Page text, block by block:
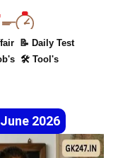
📝 Daily Test
🛠 Tool's
2026